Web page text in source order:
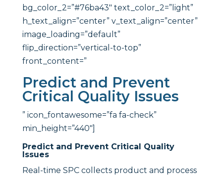
bg_color_2=”#76ba43″ text_color_2=”light”
h_text_align=”center” v_text_align=”center”
image_loading=”default”
flip_direction=”vertical-to-top”
front_content=”
Predict and Prevent
Critical Quality Issues
” icon_fontawesome=”fa fa-check”
min_height=”440″]
Predict and Prevent Critical Quality
Issues
Real-time SPC collects product and process